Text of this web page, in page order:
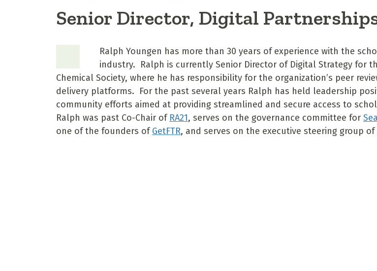
Senior Director, Digital
Ralph Youngen has more than 30 years of experience with the
industry. Ralph is currently Senior Director of Digital Strategy for
Chemical Society, where he has responsibility for the organization’s peer
delivery platforms. For the past several years Ralph has held leadership
community efforts aimed at providing streamlined and secure access to
Ralph was past Co-Chair of RA21, serves on the governance committee for
one of the founders ofGetFTR, and serves on the executive steering group of